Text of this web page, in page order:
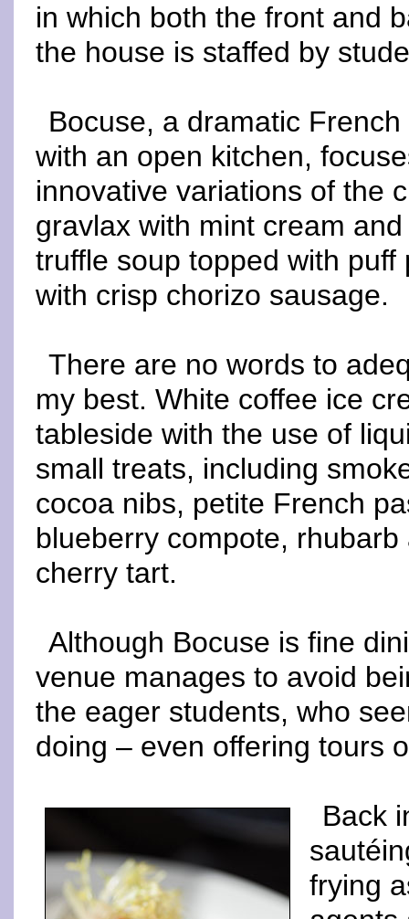
in which both the front and
the house is staffed by
Bocuse, a dramatic
with an open kitchen,
innovative variations of the
gravlax with mint cream
truffle soup topped with
with crisp chorizo sausage.
There are no words to
my best. White coffee ice
tableside with the use of
small treats, including
cocoa nibs, petite French
blueberry compote,
cherry tart.
Although Bocuse is fine
venue manages to avoid
the eager students, who
doing – even offering tours
Back
frying